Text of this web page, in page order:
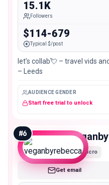
15.1K
Followers
$114-679
Typical $/post
let’s collab💘 – travel vids
– Leeds
AUDIENCE GENDER
Start free trial to unlock
#6
Micro
Get email